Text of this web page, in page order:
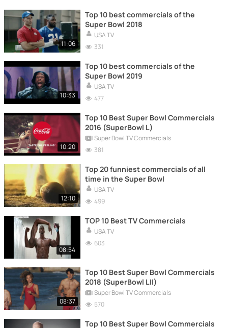
11:06
Top 10 best commercials of the
Super Bowl 2018
USA TV
331
10:33
Top 10 best commercials of the
Super Bowl 2019
USA TV
477
10:20
Top 10 Best Super Bowl Commercials
2016 (SuperBowl L)
Super Bowl TV Commercials
381
12:10
Top 20 funniest commercials of all
time in the Super Bowl
USA TV
499
08:54
TOP 10 Best TV Commercials
USA TV
603
08:37
Top 10 Best Super Bowl Commercials
2018 (SuperBowl LII)
Super Bowl TV Commercials
570
Top 10 Best Super Bowl Commercials